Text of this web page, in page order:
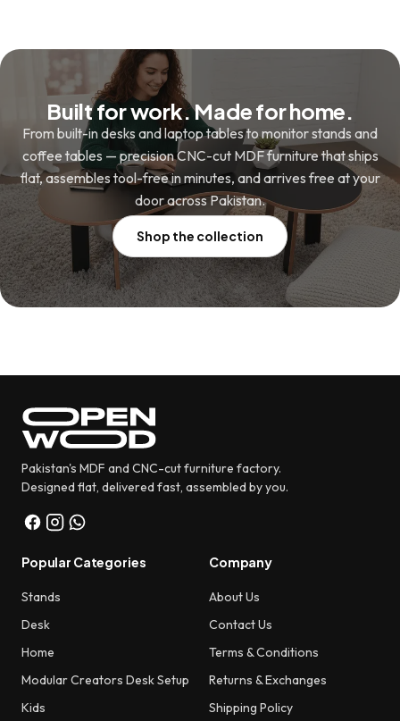
Built for work. Made for home.
From built-in desks and laptop tables to monitor stands and
coffee tables — precision CNC-cut MDF furniture that ships
flat, assembles tool-free in minutes, and arrives free at your
door across Pakistan.
Shop the collection
Pakistan's MDF and CNC-cut furniture factory.
Designed flat, delivered fast, assembled by you.
Popular Categories
Stands
Desk
Home
Modular Creators Desk Setup
Kids
Company
About Us
Contact Us
Terms & Conditions
Returns & Exchanges
Shipping Policy